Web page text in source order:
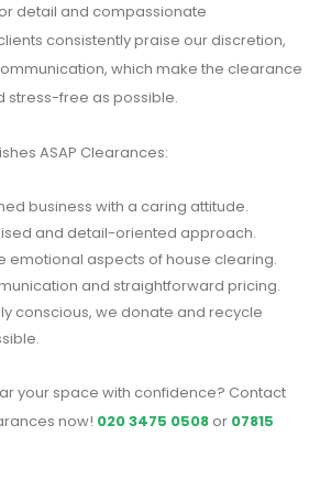
detail and compassionate
consistently praise our discretion,
which make the clearance
stress-free as possible.
ASAP Clearances:
business with a caring attitude.
and detail-oriented approach.
emotional aspects of house clearing.
and straightforward pricing.
conscious, we donate and recycle
your space with confidence? Contact
now! 020 3475 0508 or 07815